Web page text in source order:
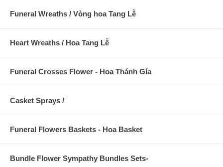
Funeral Wreaths / Vòng hoa Tang Lễ
Heart Wreaths / Hoa Tang Lễ
Funeral Crosses Flower - Hoa Thánh Gía
Casket Sprays /
Funeral Flowers Baskets - Hoa Basket
Bundle Flower Sympathy Bundles Sets-